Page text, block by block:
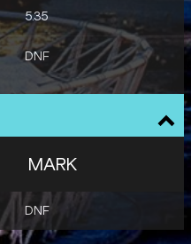
5.35
DNF
MARK
DNF